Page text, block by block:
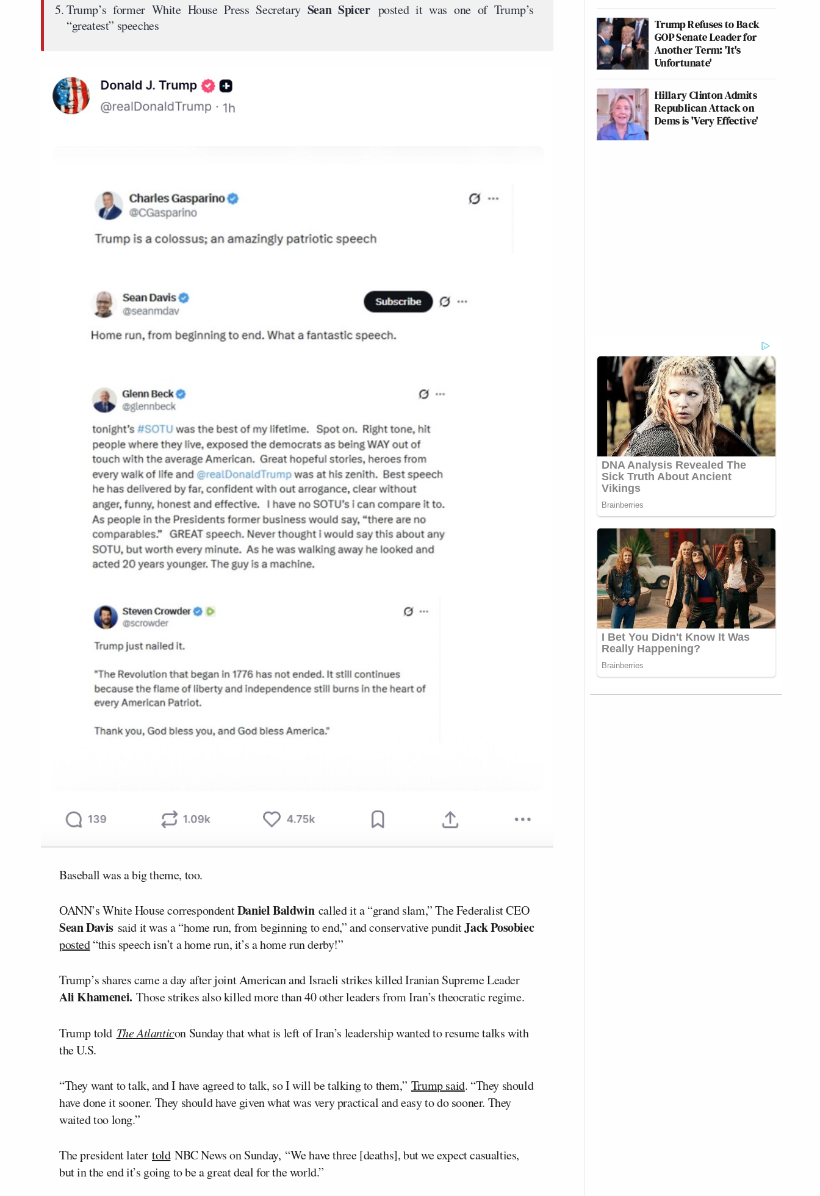
Trump’s former White House Press Secretary Sean Spicer posted it was one of Trump’s
“greatest” speeches
Baseball was a big theme, too.
OANN’s White House correspondentDaniel Baldwin called it a “grand slam,” The Federalist CEO
Sean Davis said it was a “home run, from beginning to end,” and conservative punditJack Posobiec
posted“this speech isn’t a home run, it’s a home run derby!”
Trump’s shares came a day after joint American and Israeli strikes killed Iranian Supreme Leader
Ali Khamenei.Those strikes also killed more than 40 other leaders from Iran’s theocratic regime.
Trump told The Atlanticon Sunday that what is left of Iran’s leadership wanted to resume talks with
the U.S.
“They want to talk, and I have agreed to talk, so I will be talking to them,” Trump said. “They should
have done it sooner. They should have given what was very practical and easy to do sooner. They
waited too long.”
The president later toldNBC News on Sunday, “We have three [deaths], but we expect casualties,
but in the end it’s going to be a great deal for the world.”
Trump Refuses to Back
GOP Senate Leader for
Another Term: 'It's
Unfortunate'
Hillary Clinton Admits
Republican Attack on
Dems is 'Very Effective'